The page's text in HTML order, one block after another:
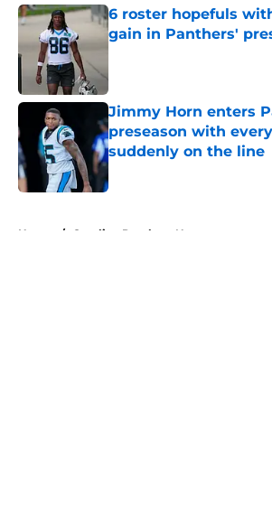
6 roster hopefuls
gain in Panthers'
Published by on Invalid Date
Jimmy Horn enters
preseason with
suddenly on the line
Home / Carolina Panthers News